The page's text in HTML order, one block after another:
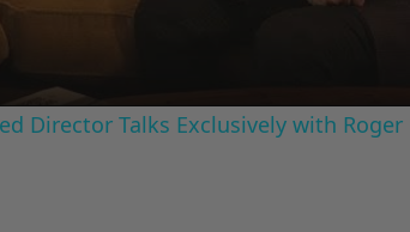
Director Talks Exclusively with Roger